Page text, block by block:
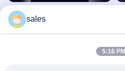
High Temp Plastic Sheet 280C Heat
Deflection
PPS Board
sales
5:16 PM